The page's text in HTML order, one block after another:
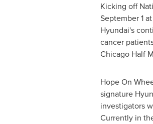
Kicking off
September 1at
Hyundai's
cancer
Chicago Half
Hope On
signature
investigators
Currently in